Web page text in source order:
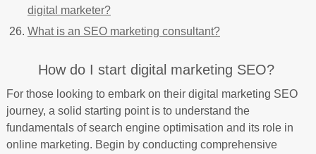
digital marketer?
What is an SEO marketing consultant?
How do I start digital marketing SEO?
For those looking to embark on their digital marketing SEO
journey, a solid starting point is to understand the
fundamentals of search engine optimisation and its role in
online marketing. Begin by conducting comprehensive